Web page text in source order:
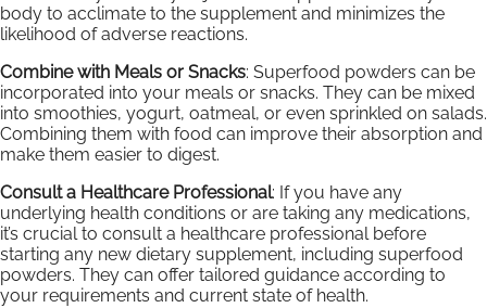
body to acclimate to the supplement and minimizes the
likelihood of adverse reactions.
Combine with Meals or Snacks: Superfood powders can be
incorporated into your meals or snacks. They can be mixed
into smoothies, yogurt, oatmeal, or even sprinkled on salads.
Combining them with food can improve their absorption and
make them easier to digest.
Consult a Healthcare Professional: If you have any
underlying health conditions or are taking any medications,
it’s crucial to consult a healthcare professional before
starting any new dietary supplement, including superfood
powders. They can offer tailored guidance according to
your requirements and current state of health.